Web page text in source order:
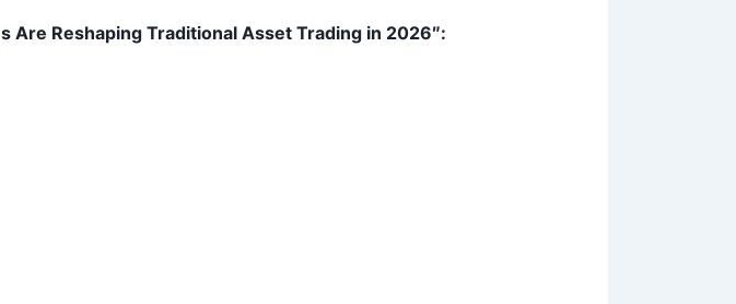
s Are Reshaping Traditional Asset Trading in 2026″: